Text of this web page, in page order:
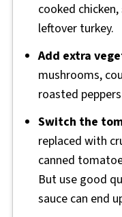
cooked
leftover turkey.
Add extra
mushrooms,
roasted
Switch the
replaced with
canned
But use good
sauce can end